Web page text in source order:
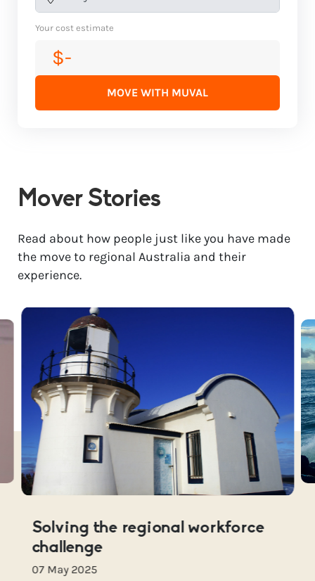
Your cost estimate
$-
MOVE WITH MUVAL
Mover Stories
Read about how people just like you have made
the move to regional Australia and their
experience.
Solving the regional workforce
challenge
07 May 2025